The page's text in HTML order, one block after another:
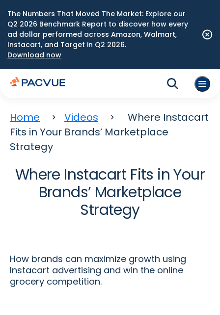
The Numbers That Moved The Market: Explore our
Q2 2026 Benchmark Report to discover how every
ad dollar performed across Amazon, Walmart,
Instacart, and Target in Q2 2026.
Download now
Home Videos
Where Instacart
Fits in Your Brands’ Marketplace
Strategy
Where Instacart Fits in Your
Brands’ Marketplace
Strategy
How brands can maximize growth using
Instacart advertising and win the online
grocery competition.